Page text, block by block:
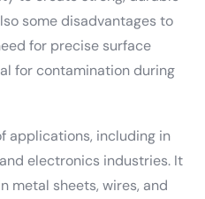
some disadvantages to
for precise surface
for contamination during
applications, including in
electronics industries. It
metal sheets, wires, and